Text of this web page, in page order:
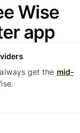
Wise
app
get the mid-